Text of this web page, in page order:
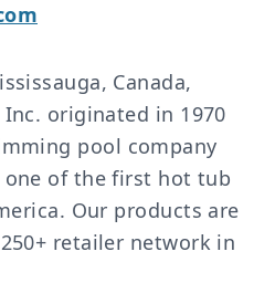
Canada,
originated in 1970
pool company
one of the first hot tub
Our products are
retailer network in